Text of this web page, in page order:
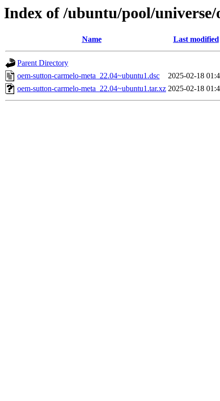
Index of /ubuntu/pool/
Name Last modified
Parent Directory
oem-sutton-carmelo-meta_22.04~ubuntu1.dsc
2025-02-18
oem-sutton-carmelo-meta_22.04~ubuntu1.tar.xz 2025-02-18